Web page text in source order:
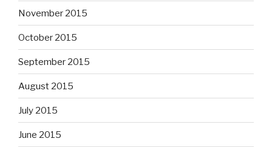
November 2015
October 2015
September 2015
August 2015
July 2015
June 2015